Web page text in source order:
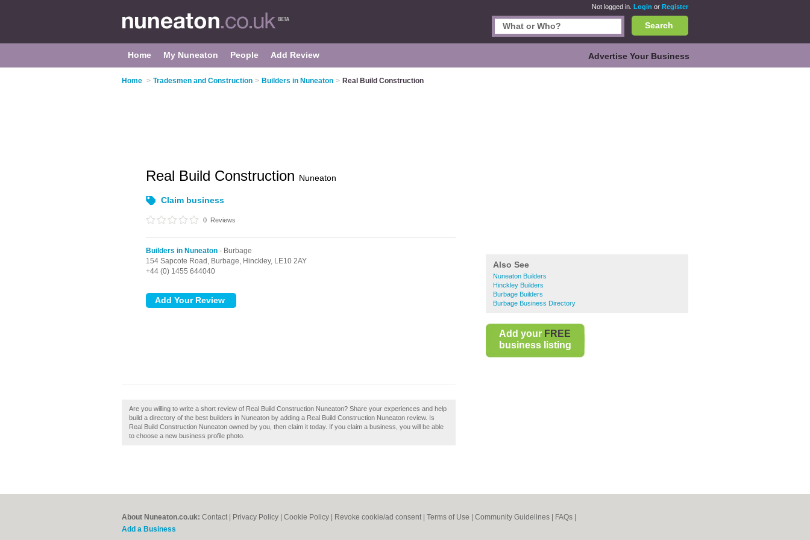
Not logged in. Login or Register
Search
Home My Nuneaton People Add Review Advertise Your Business
Home > Tradesmen and Construction > Builders in Nuneaton > Real Build Construction
Also See
Nuneaton Builders
Hinckley Builders
Burbage Builders
Burbage Business Directory
Add your FREE
business listing
Real Build Construction Nuneaton
Claim business
0 Reviews
Builders in Nuneaton - Burbage
154 Sapcote Road, Burbage, Hinckley, LE10 2AY
+44 (0) 1455 644040
Are you willing to write a short review of Real Build Construction Nuneaton? Share your experiences and help
build a directory of the best builders in Nuneaton by adding a Real Build Construction Nuneaton review. Is
Real Build Construction Nuneaton owned by you, then claim it today. If you claim a business, you will be able
to choose a new business profile photo.
About Nuneaton.co.uk: Contact Privacy Policy Cookie Policy Revoke cookie/ad consent | Terms of Use Community Guidelines FAQs
Add a Business